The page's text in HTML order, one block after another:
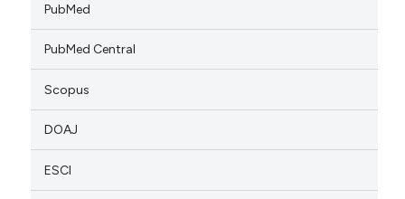
PubMed
PubMed Central
Scopus
DOAJ
ESCI